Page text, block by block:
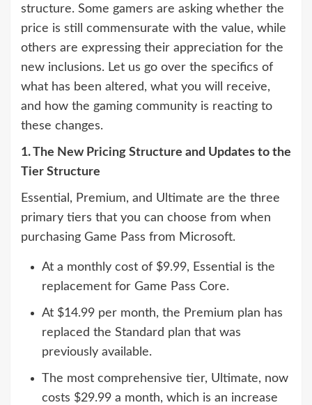
structure. Some gamers are asking whether the
price is still commensurate with the value, while
others are expressing their appreciation for the
new inclusions. Let us go over the specifics of
what has been altered, what you will receive,
and how the gaming community is reacting to
these changes.
1. The New Pricing Structure and Updates to the
Tier Structure
Essential, Premium, and Ultimate are the three
primary tiers that you can choose from when
purchasing Game Pass from Microsoft.
At a monthly cost of $9.99, Essential is the
replacement for Game Pass Core.
At $14.99 per month, the Premium plan has
replaced the Standard plan that was
previously available.
The most comprehensive tier, Ultimate, now
costs $29.99 a month, which is an increase